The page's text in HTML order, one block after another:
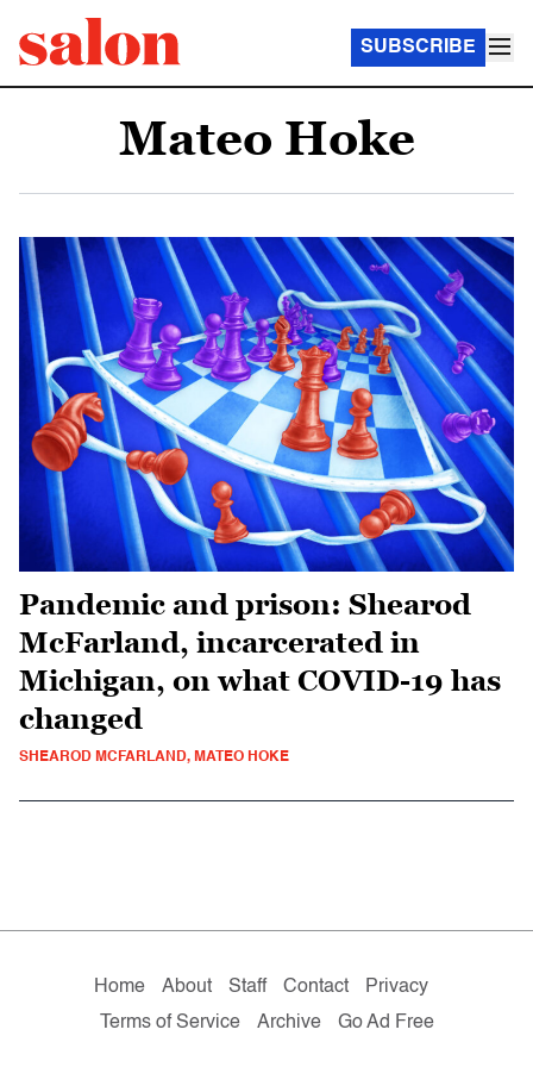
SUBSCRIBE
Mateo Hoke
Pandemic and prison: Shearod
McFarland, incarcerated in
Michigan, on what COVID-19 has
changed
SHEAROD MCFARLAND, MATEO HOKE
Home About Staff Contact
Privacy
Terms of Service
Archive Go Ad Free